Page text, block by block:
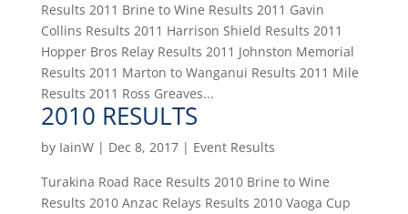
Results 2011 Brine to Wine Results 2011 Gavin
Collins Results 2011 Harrison Shield Results 2011
Hopper Bros Relay Results 2011 Johnston Memorial
Results 2011 Marton to Wanganui Results 2011 Mile
Results 2011 Ross Greaves...
2010 RESULTS
by IainW| Dec 8, 2017| Event Results
Turakina Road Race Results 2010 Brine to Wine
Results 2010 Anzac Relays Results 2010 Vaoga Cup